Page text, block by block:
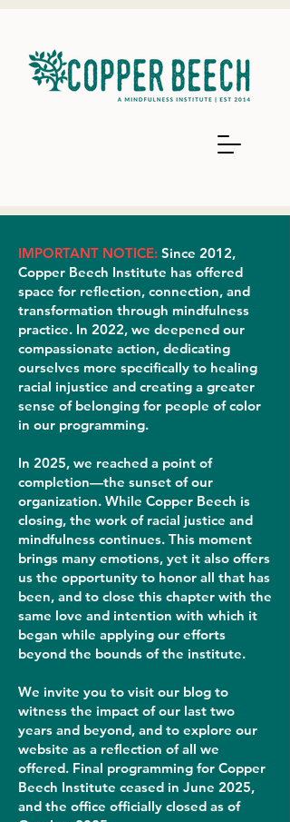
IMPORTANT NOTICE: Since 2012,
Copper Beech Institute has offered
space for reflection, connection, and
transformation through mindfulness
practice. In 2022, we deepened our
compassionate action, dedicating
ourselves more specifically to healing
racial injustice and creating a greater
sense of belonging for people of color
in our programming.
In 2025, we reached a point of
completion—the sunset of our
organization. While Copper Beech is
closing, the work of racial justice and
mindfulness continues. This moment
brings many emotions, yet it also offers
us the opportunity to honor all that has
been, and to close this chapter with the
same love and intention with which it
began while applying our efforts
beyond the bounds of the institute.
We invite you to visit our blog to
witness the impact of our last two
years and beyond, and to explore our
website as a reflection of all we
offered. Final programming for Copper
Beech Institute ceased in June 2025,
and the office officially closed as of